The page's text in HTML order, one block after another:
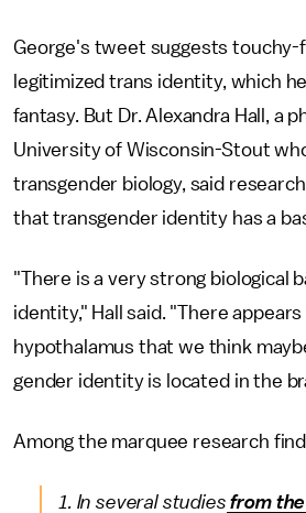
George's tweet suggests touchy-
legitimized trans identity, which
fantasy. But Dr. Alexandra Hall, a
University of Wisconsin-Stout
transgender biology, said
that transgender identity has a
"There is a very strong biological
identity," Hall said. "There
hypothalamus that we think
gender identity is located in the
Among the marquee research
1. In several studies from